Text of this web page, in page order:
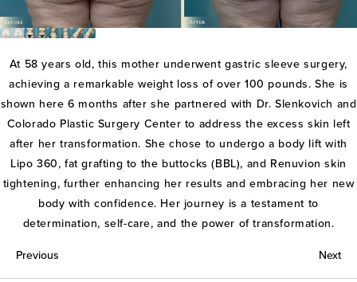
At 58 years old, this mother underwent gastric sleeve surgery,
achieving a remarkable weight loss of over 100 pounds. She is
shown here 6 months after she partnered with Dr. Slenkovich and
Colorado Plastic Surgery Center to address the excess skin left
after her transformation. She chose to undergo a body lift with
Lipo 360, fat grafting to the buttocks (BBL), and Renuvion skin
tightening, further enhancing her results and embracing her new
body with confidence. Her journey is a testament to
determination, self-care, and the power of transformation.
Previous
Next